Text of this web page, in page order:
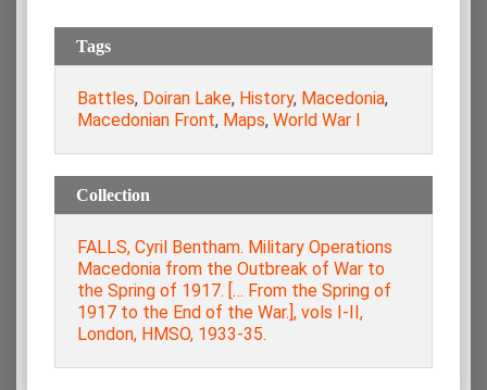
Tags
Battles, Doiran Lake, History, Macedonia,
Macedonian Front, Maps, World War I
Collection
FALLS, Cyril Bentham. Military Operations
Macedonia from the Οutbreak of War to
the Spring of 1917. [… From the Spring of
1917 to the End of the War.], vols Ι-ΙΙ,
London, HMSO, 1933-35.